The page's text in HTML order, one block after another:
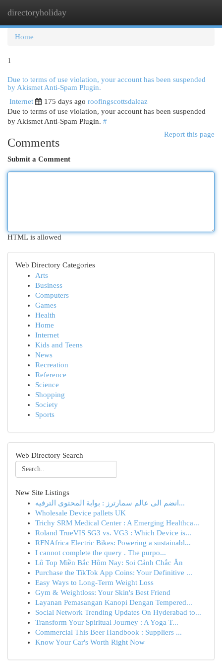
directoryholiday
Home
1
Due to terms of use violation, your account has been suspended
by Akismet Anti-Spam Plugin.
Internet
175 days ago roofingscottsdaleaz
Due to terms of use violation, your account has been suspended
by Akismet Anti-Spam Plugin. #
Report this page
Comments
Submit a Comment
HTML is allowed
Web Directory Categories
Arts
Business
Computers
Games
Health
Home
Internet
Kids and Teens
News
Recreation
Reference
Science
Shopping
Society
Sports
Web Directory Search
New Site Listings
انضم الى عالم سمارترز : بوابة المحتوى الترفيه...
Wholesale Device pallets UK
Trichy SRM Medical Center : A Emerging Healthca...
Roland TrueVIS SG3 vs. VG3 : Which Device is...
RFNAfrica Electric Bikes: Powering a sustainabl...
I cannot complete the query . The purpo...
Lô Top Miền Bắc Hôm Nay: Soi Cảnh Chắc Ăn
Purchase the TikTok App Coins: Your Definitive ...
Easy Ways to Long-Term Weight Loss
Gym & Weightloss: Your Skin's Best Friend
Layanan Pemasangan Kanopi Dengan Tempered...
Social Network Trending Updates On Hyderabad to...
Transform Your Spiritual Journey : A Yoga T...
Commercial This Beer Handbook : Suppliers ...
Know Your Car's Worth Right Now